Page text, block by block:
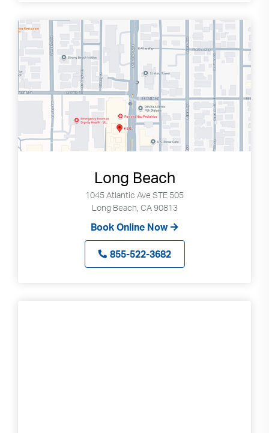
Long Beach
1045 Atlantic Ave STE 505
Long Beach, CA 90813
Book Online Now
855-522-3682